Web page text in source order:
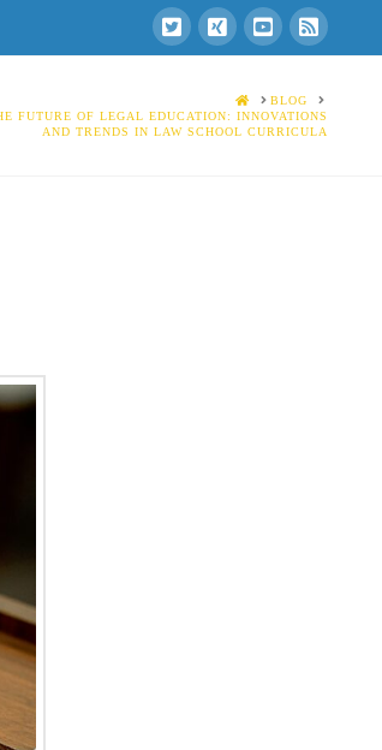
HOMEBLOG
FUTURE OF LEGAL EDUCATION: INNOVATIONS
AND TRENDS IN LAW SCHOOL CURRICULA